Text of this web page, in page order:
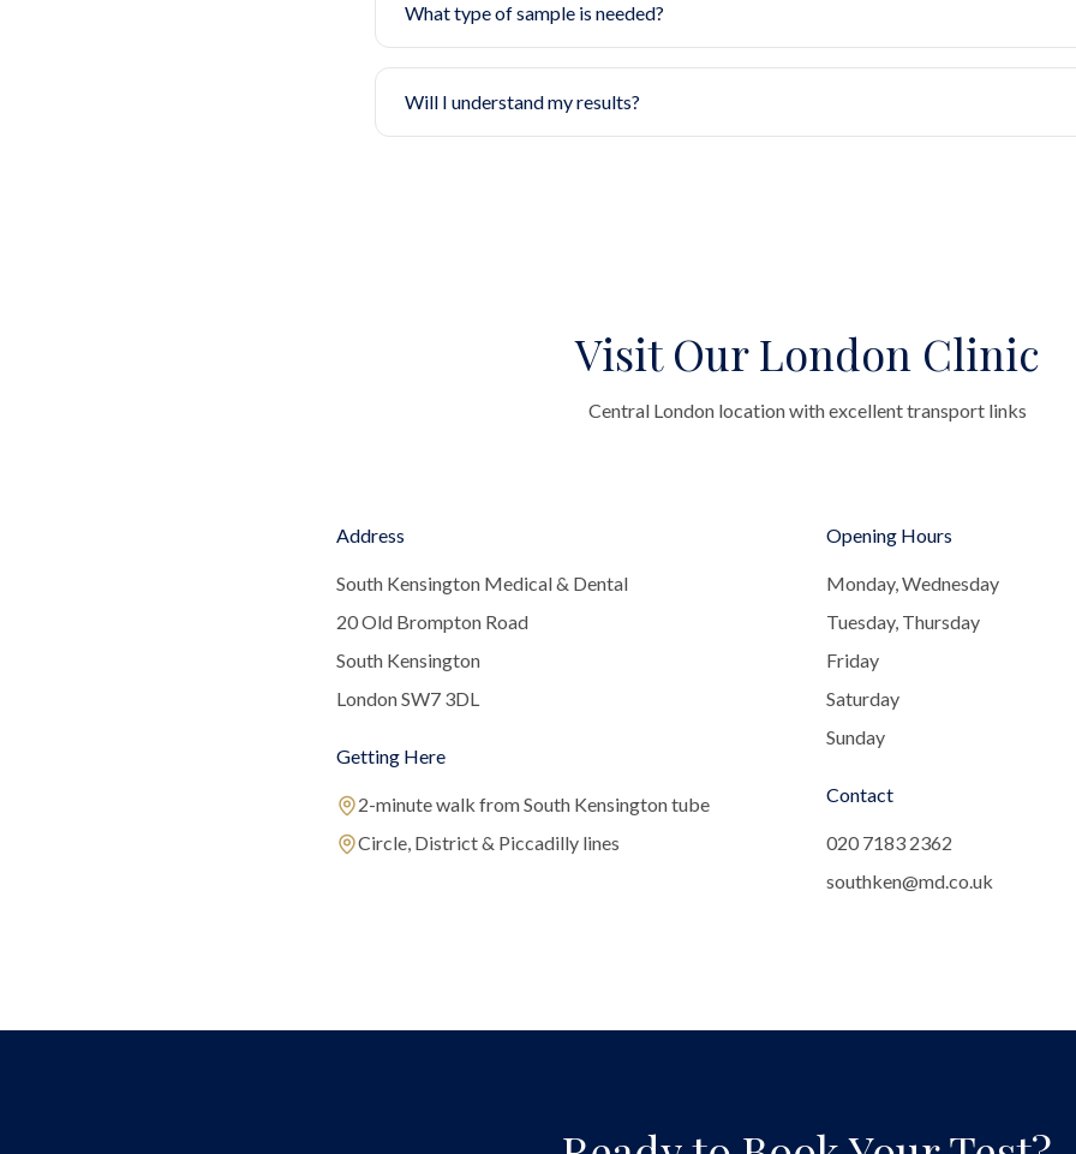
What type of sample is needed?
Will I understand my results?
Visit Our London Clinic
Central London location with excellent transport links
Address
South Kensington Medical & Dental
20 Old Brompton Road
South Kensington
London SW7 3DL
Getting Here
2-minute walk from South Kensington tube
Circle, District & Piccadilly lines
Opening Hours
Monday, Wednesday
Tuesday, Thursday
Friday
Saturday
Sunday
Contact
020 7183 2362
southken@md.co.uk